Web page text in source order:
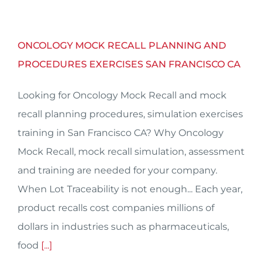
ONCOLOGY MOCK RECALL PLANNING AND
PROCEDURES EXERCISES SAN FRANCISCO CA
Looking for Oncology Mock Recall and mock
recall planning procedures, simulation exercises
training in San Francisco CA? Why Oncology
Mock Recall, mock recall simulation, assessment
and training are needed for your company.
When Lot Traceability is not enough... Each year,
product recalls cost companies millions of
dollars in industries such as pharmaceuticals,
food [...]